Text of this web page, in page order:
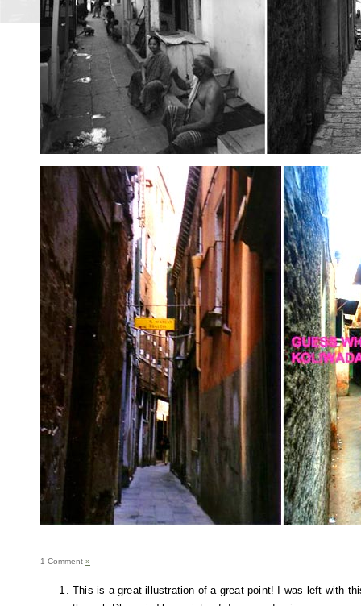
1 Comment »
This is a great illustration of a great point! I was left with